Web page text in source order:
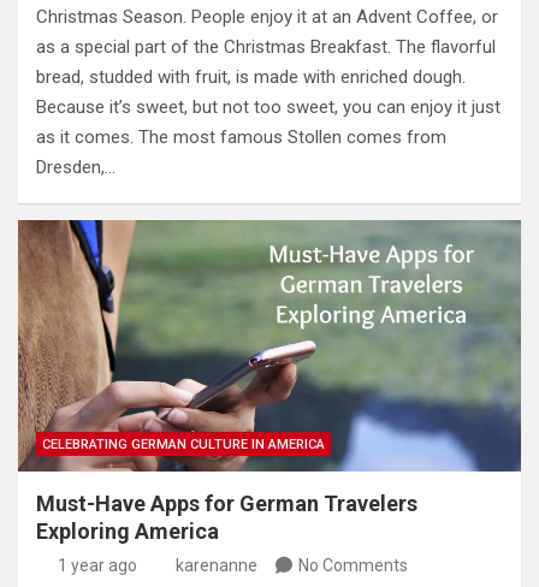
Christmas Season. People enjoy it at an Advent Coffee, or
as a special part of the Christmas Breakfast. The flavorful
bread, studded with fruit, is made with enriched dough.
Because it’s sweet, but not too sweet, you can enjoy it just
as it comes. The most famous Stollen comes from
Dresden,…
CELEBRATING GERMAN CULTURE IN AMERICA
Must-Have Apps for German Travelers
Exploring America
1 year ago karenanne No Comments